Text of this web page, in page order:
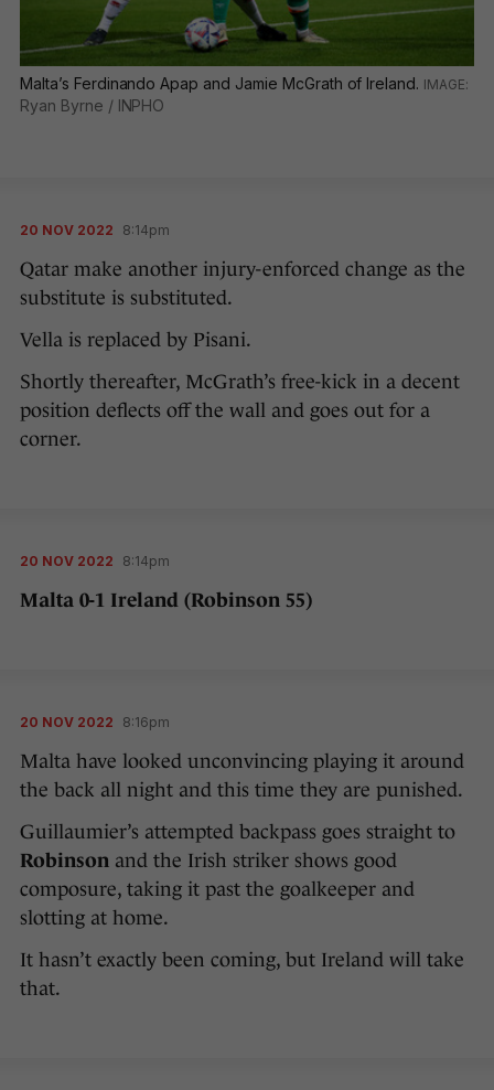
Malta’s Ferdinando Apap and Jamie McGrath of Ireland.
Ryan Byrne / INPHO
20 NOV 2022 8:14pm
Qatar make another injury-enforced change as the
substitute is substituted.
Vella is replaced by Pisani.
Shortly thereafter, McGrath’s free-kick in a decent
position deflects off the wall and goes out for a
corner.
20 NOV 2022 8:14pm
Malta 0-1 Ireland (Robinson 55)
20 NOV 2022 8:16pm
Malta have looked unconvincing playing it around
the back all night and this time they are punished.
Guillaumier’s attempted backpass goes straight to
Robinson and the Irish striker shows good
composure, taking it past the goalkeeper and
slotting at home.
It hasn’t exactly been coming, but Ireland will take
that.